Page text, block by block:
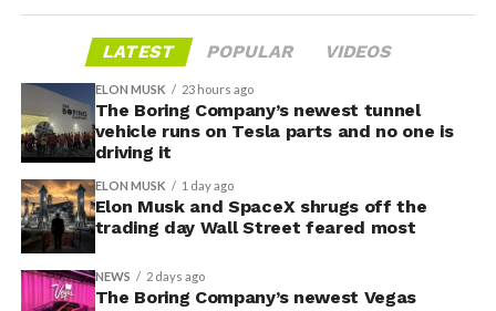
-
LATEST POPULAR VIDEOS
ELON MUSK 23 hours ago
The Boring Company’s newest tunnel
vehicle runs on Tesla parts and no one is
driving it
ELON MUSK 1 day ago
Elon Musk and SpaceX shrugs off the
trading day Wall Street feared most
NEWS 2 days ago
The Boring Company’s newest Vegas